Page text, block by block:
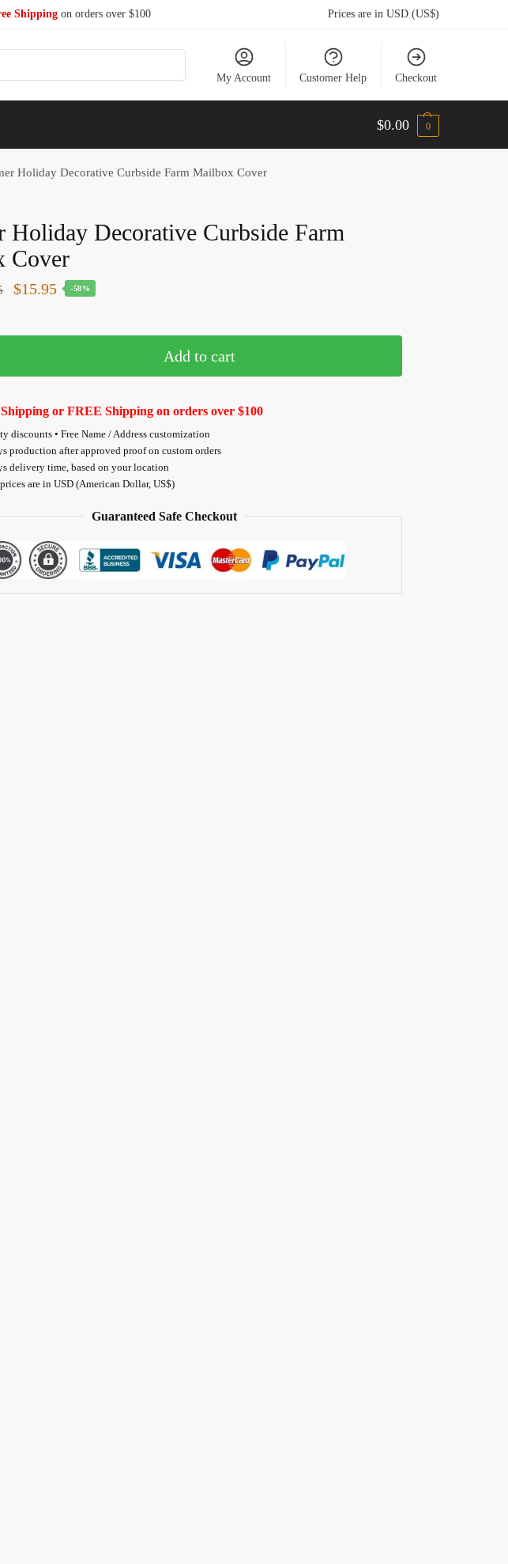
Shipping on orders over $100 Prices are in USD (US$)
My Account Customer Help Checkout
$0.00 0
Holiday Decorative Curbside Farm Mailbox Cover
Holiday Decorative Curbside Farm
Cover
$15.95 -58%
Add to cart
or FREE Shipping on orders over $100
discounts • Free Name / Address customization
production after approved proof on custom orders
delivery time, based on your location
are in USD (American Dollar, US$)
Guaranteed Safe Checkout